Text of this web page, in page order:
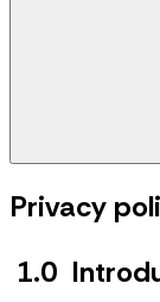
Privacy
1.0